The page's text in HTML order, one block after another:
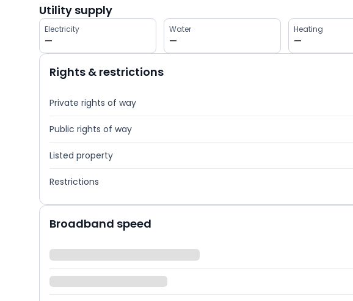
Utility supply
Electricity
—
Water
—
Heating
—
Rights & restrictions
Private rights of way
Public rights of way
Listed property
Restrictions
Broadband speed